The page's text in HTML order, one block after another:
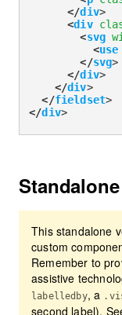
</div>
<div
<svg
<use
</svg>
</div>
</div>
</fieldset>
</div>
Standalone
This standalone
custom
Remember to
assistive
labelledby, a
second label).